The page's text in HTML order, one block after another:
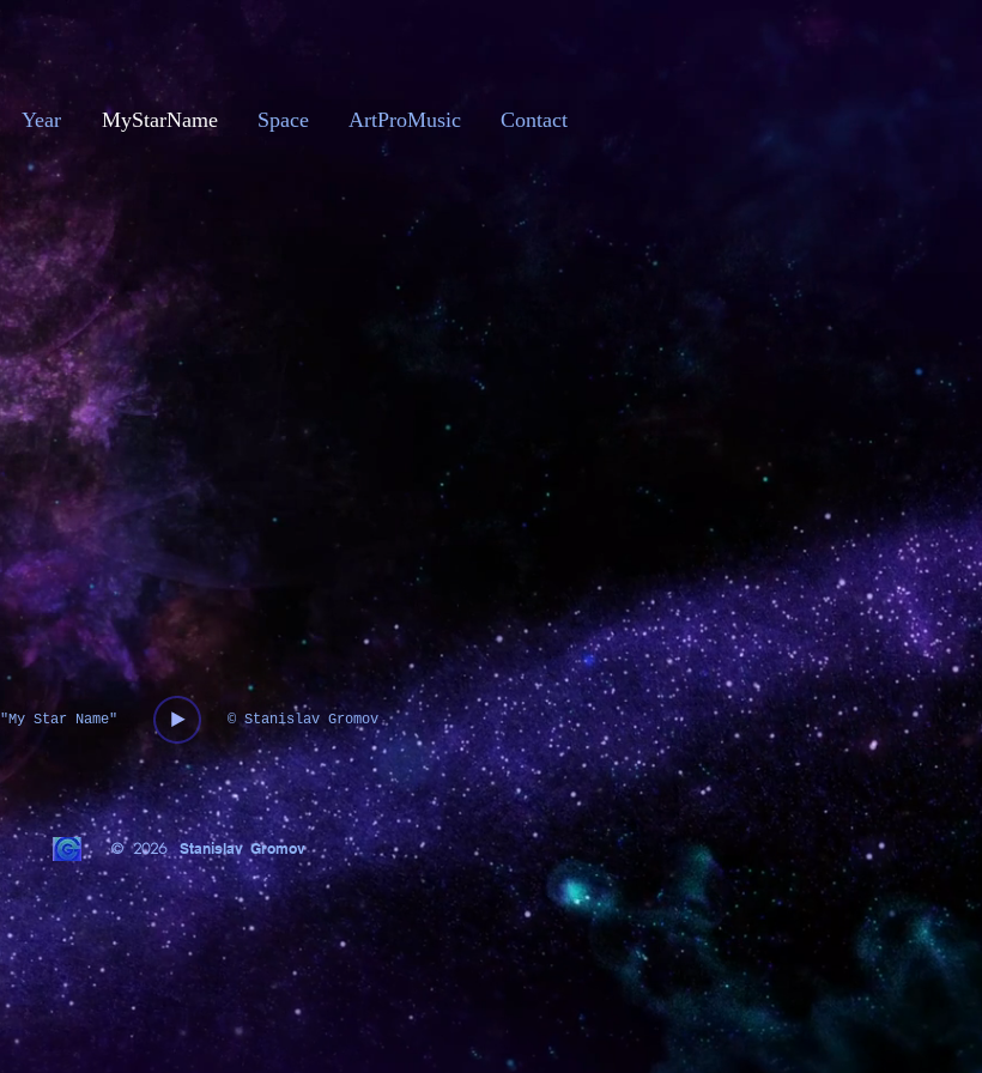
Year MyStarName Space ArtProMusic Contact
"My Star Name" © Stanislav Gromov
© 2026 Stanislav Gromov